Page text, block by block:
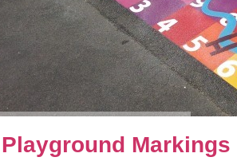
Playground